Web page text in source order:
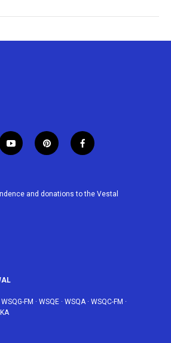
y
o
u
p
i
e
f
a
b
and donations to the Vestal
WSQG-FM · WSQE · WSQA· WSQC-FM ·